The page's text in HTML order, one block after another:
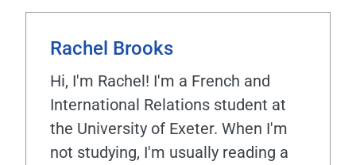
Rachel Brooks
Hi, I'm Rachel! I'm a French and
International Relations student at
the University of Exeter. When I'm
not studying, I'm usually reading a